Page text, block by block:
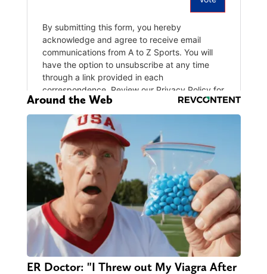
Around the Web
ER Doctor: "I Threw out My Viagra After